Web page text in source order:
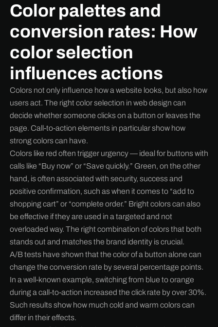
Color palettes and
conversion rates: How
color selection
influences actions
Colors not only influence how a website looks, but also how
users act. The right color selection in web design can
decide whether someone clicks on a button or leaves the
page. Call-to-action elements in particular show how
strong colors can have.
Colors like red often trigger urgency — ideal for buttons with
calls like “Buy now” or “Save quickly.” Green, on the other
hand, is often associated with security, success and
positive confirmation, such as when it comes to “add to
shopping cart” or “complete order.” Bright colors can also
be effective if they are used in a targeted and not
overloaded way. The right combination of colors that both
stands out and matches the brand identity is crucial.
A/B tests have shown that the color of a button alone can
change the conversion rate by several percentage points.
In a well-known example, switching from blue to orange
during a call-to-action increased the click rate by over 30%.
Such results show how much cold and warm colors can
differ in their effects.